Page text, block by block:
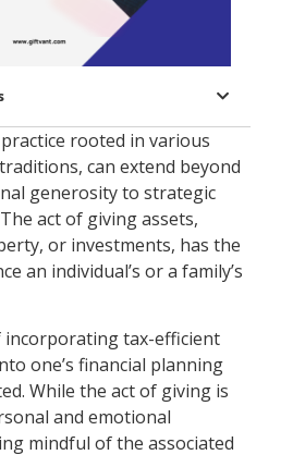
rooted in various
can extend beyond
generosity to strategic
act of giving assets,
or investments, has the
an individual’s or a family’s
incorporating tax-efficient
one’s financial planning
While the act of giving is
and emotional
mindful of the associated